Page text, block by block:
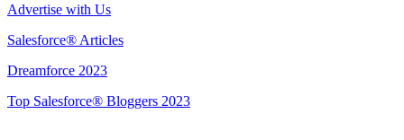
Advertise with Us
Salesforce® Articles
Dreamforce 2023
Top Salesforce® Bloggers 2023